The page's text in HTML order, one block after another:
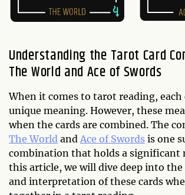
Understanding the Tarot Card
The World and Ace of Swords
When it comes to tarot reading, each
unique meaning. However, these
when the cards are combined. The
The World and Ace of Swords is one
combination that holds a significant
this article, we will dive deep into
and interpretation of these cards